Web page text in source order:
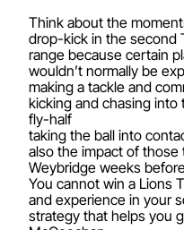
Think about the
drop-kick in the second
range because certain
wouldn’t normally be
making a tackle and
kicking and chasing into
fly-half
taking the ball into
also the impact of
Weybridge weeks
You cannot win a Lions
and experience in your
strategy that helps you